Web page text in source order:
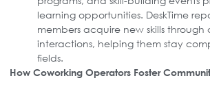
learning opportunities. DeskTime
members acquire new skills through
interactions, helping them stay
fields.
How Coworking Operators Foster